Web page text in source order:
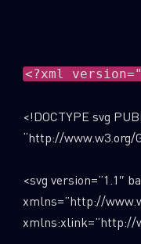
<?xml
<!DOCTYPE svg
“http://www.w3.org/
<svg version=”1.1″
xmlns=”http://
xmlns:xlink=”http://